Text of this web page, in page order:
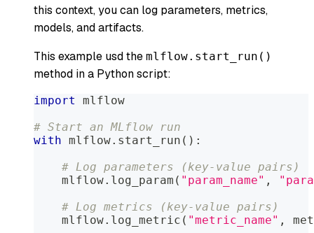
this context, you can log parameters, metrics,
models, and artifacts.
This example usd the mlflow.start_run()
method in a Python script:
import
mlflow
# Start an MLflow run
with mlflow. start_run ( ) :
# Log parameters (key-value pairs)
    mlflow
. log_param ( "param_name" ,
# Log metrics (key-value pairs)
    mlflow
. log_metric ( "metric_name" ,